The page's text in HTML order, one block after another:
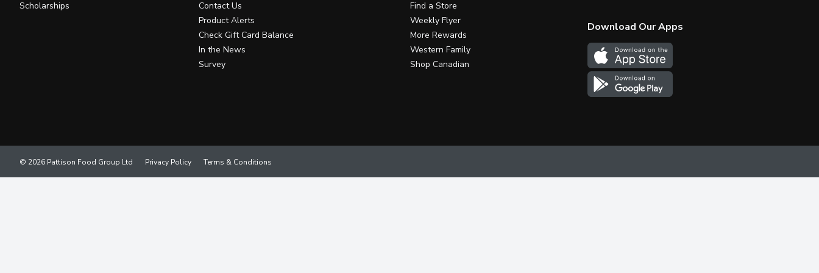
Scholarships
Contact Us
Product Alerts
Check Gift Card Balance
In the News
Survey
Find a Store
Weekly Flyer
More Rewards
Western Family
Shop Canadian
Download Our Apps
Privacy Policy Terms & Conditions
© 2026 Pattison Food Group Ltd